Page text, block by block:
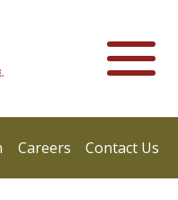
Careers Contact Us